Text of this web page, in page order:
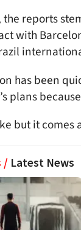
reports
with
has been
plans
but it comes
/ Latest News